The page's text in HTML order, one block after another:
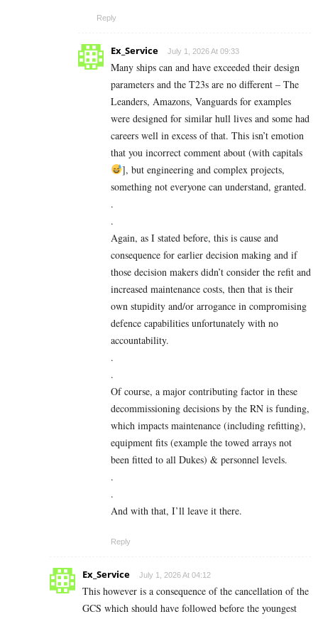
Reply
Ex_Service July 1, 2026 At 09:33
Many ships can and have exceeded their design
parameters and the T23s are no different – The
Leanders, Amazons, Vanguards for examples
were designed for similar hull lives and some had
careers well in excess of that. This isn’t emotion
that you incorrect comment about (with capitals
], but engineering and complex projects,
something not everyone can understand, granted.
.
.
Again, as I stated before, this is cause and
consequence for earlier decision making and if
those decision makers didn’t consider the refit and
increased maintenance costs, then that is their
own stupidity and/or arrogance in compromising
defence capabilities unfortunately with no
accountability.
.
.
Of course, a major contributing factor in these
decommissioning decisions by the RN is funding,
which impacts maintenance (including refitting),
equipment fits (example the towed arrays not
been fitted to all Dukes) & personnel levels.
.
.
And with that, I’ll leave it there.
Reply
Ex_Service July 1, 2026 At 04:12
This however is a consequence of the cancellation of the
GCS which should have followed before the youngest